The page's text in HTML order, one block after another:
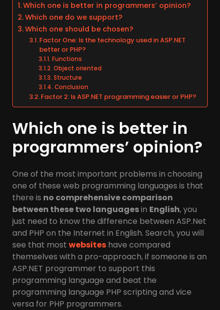
Which one is better in programmers’ opinion?
Which one do we support?
Which one should be chosen?
Factor One: Is the technology used in ASP.NET
better or PHP?
Functions
Object oriented
Structure
Conclusion
Factor 2: Is ASP.NET programming easier or PHP?
Which one is better in
programmers’ opinion?
One of the most important problems in choosing
one of these web programming languages is that
there is no comprehensive comparison
between these two languagesin English, you
just need to know the difference between ASP.Net
and PHP on the Internet in English. Search, you will
see that most websites have compared
themselves with a pro-approach, if someone is an
ASP.NET programmer to support this
programming language and beat the
programming language PHP scripting and vice
versa for PHP programmers.